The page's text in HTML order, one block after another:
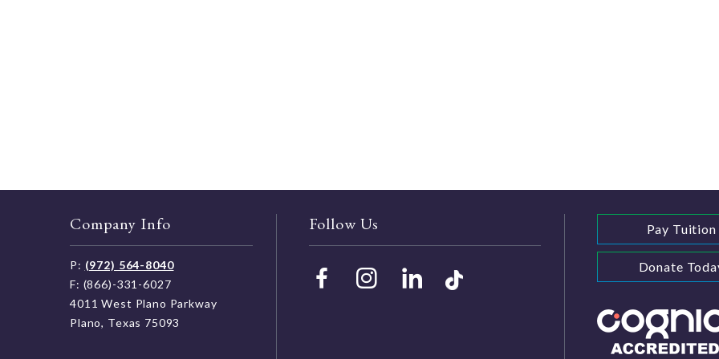
Company Info
P: (972) 564-8040
F: (866)-331-6027
4011 West Plano Parkway
Plano, Texas 75093
Follow Us Pay Tuition
Donate